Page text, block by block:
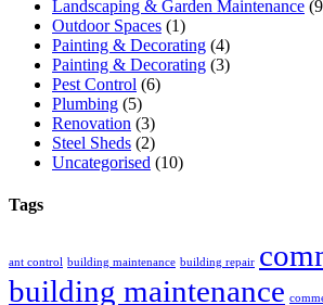
Landscaping & Garden Maintenance
Outdoor Spaces (1)
Painting & Decorating (4)
Painting & Decorating (3)
Pest Control (6)
Plumbing (5)
Renovation (3)
Steel Sheds (2)
Uncategorised (10)
Tags
ant control building maintenance building repair
building maintenance